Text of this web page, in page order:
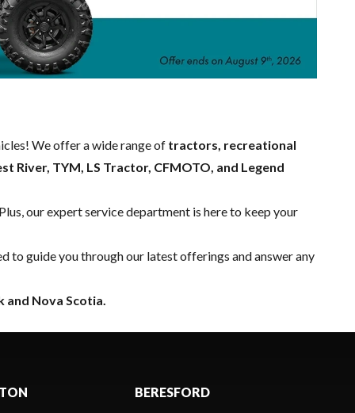
We offer a wide range of tractors, recreational
River, TYM, LS Tractor, CFMOTO, and Legend
our expertservice department is here to keep your
to guide you through our latest offerings and answer any
and Nova Scotia.
BERESFORD